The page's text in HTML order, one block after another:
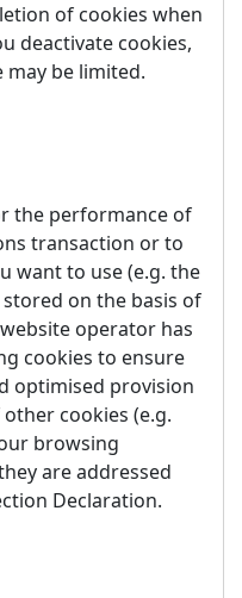
of cookies when
deactivate cookies,
be limited.
the performance of
transaction or to
want to use (e.g. the
on the basis of
website operator has
cookies to ensure
optimised provision
cookies (e.g.
browsing
are addressed
Declaration.